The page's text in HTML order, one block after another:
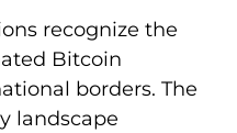
recognize the
Bitcoin
borders. The
landscape